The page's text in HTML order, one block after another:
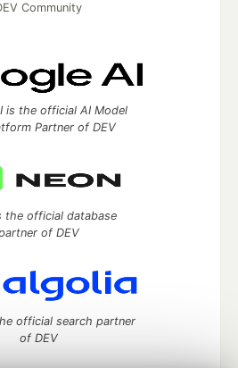
Community
is the official AI Model
Partner of DEV
the official database
of DEV
official search partner
of DEV